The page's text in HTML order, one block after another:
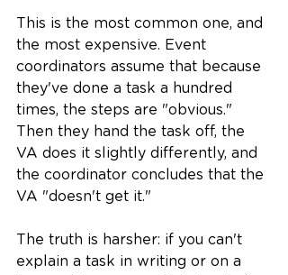
This is the most common one, and
the most expensive. Event
coordinators assume that because
they've done a task a hundred
times, the steps are "obvious."
Then they hand the task off, the
VA does it slightly differently, and
the coordinator concludes that the
VA "doesn't get it."
The truth is harsher: if you can't
explain a task in writing or on a